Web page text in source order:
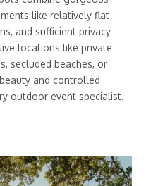
like relatively flat
and sufficient privacy
locations like private
secluded beaches, or
and controlled
outdoor event specialist.